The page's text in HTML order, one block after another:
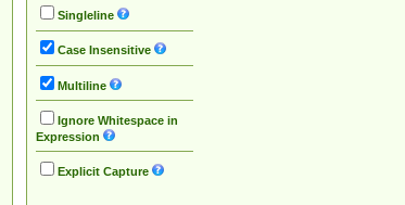
Singleline
Case Insensitive
Multiline
Ignore Whitespace in
Expression
Explicit Capture